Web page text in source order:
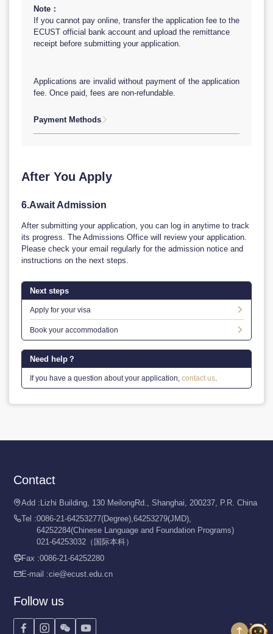
Note：
If you cannot pay online, transfer the application fee to the
ECUST official bank account and upload the remittance
receipt before submitting your application.
Applications are invalid without payment of the application
fee. Once paid, fees are non-refundable.
Payment Methods 
1. Online Payment WeChat Pay/ Ali Pay Visa/ Master/
AND TECHNOLOGY
Bank Name：AGRICULTURAL BANK OF CHINA, Xuhui
District, Caoxi Sub-branch
Bank Address：30 Tian Yao Qiao Road, Shanghai, China
Bank Swift：ABOCCNBJ090
Remittance Remarks：Your passport No. * Equivalent US
dollar remittance is accepted.
After You Apply
6.Await Admission
After submitting your application, you can log in anytime to track
its progress. The Admissions Office will review your application.
Please check your email regularly for the admission notice and
instructions on the next steps.
Next steps
Apply for your visa 
Book your accommodation 
Need help？
If you have a question about your application, contact us.
Contact
Add :Lizhi Building, 130 MeilongRd., Shanghai, 200237, P.R. China
Tel :0086-21-64253277(Degree),64253279(JMD),
64252284(Chinese Language and Foundation Programs)
021-64253032（国际本科）
Fax :0086-21-64252280
E-mail :cie@ecust.edu.cn
Follow us
   